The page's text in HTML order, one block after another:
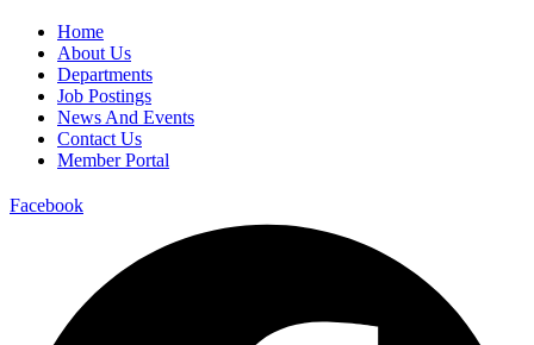
Home
About Us
Departments
Job Postings
News And Events
Contact Us
Member Portal
Facebook